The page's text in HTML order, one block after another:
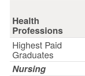
Health
Professions
Highest Paid
Graduates
Nursing